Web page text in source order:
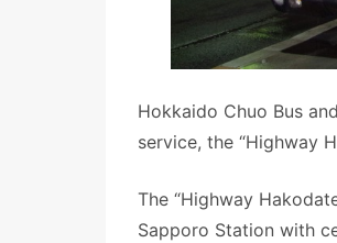
Hokkaido Chuo Bus
service, the “Highway
The “Highway
Sapporo Station with